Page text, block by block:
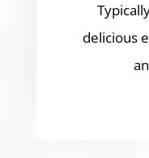
delicious